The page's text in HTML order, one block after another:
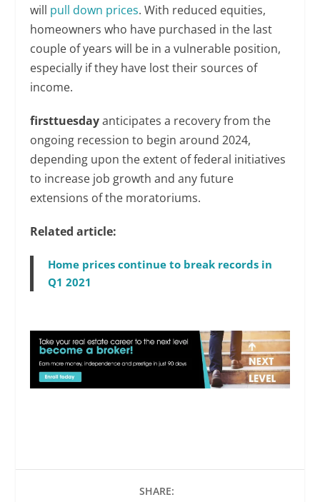
will pull down prices. With reduced equities,
homeowners who have purchased in the last
couple of years will be in a vulnerable position,
especially if they have lost their sources of
income.
firsttuesdayanticipates a recovery from the
ongoing recession to begin around 2024,
depending upon the extent of federal initiatives
to increase job growth and any future
extensions of the moratoriums.
Related article:
Home prices continue to break records in
Q1 2021
SHARE: